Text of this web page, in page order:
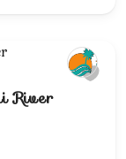
River